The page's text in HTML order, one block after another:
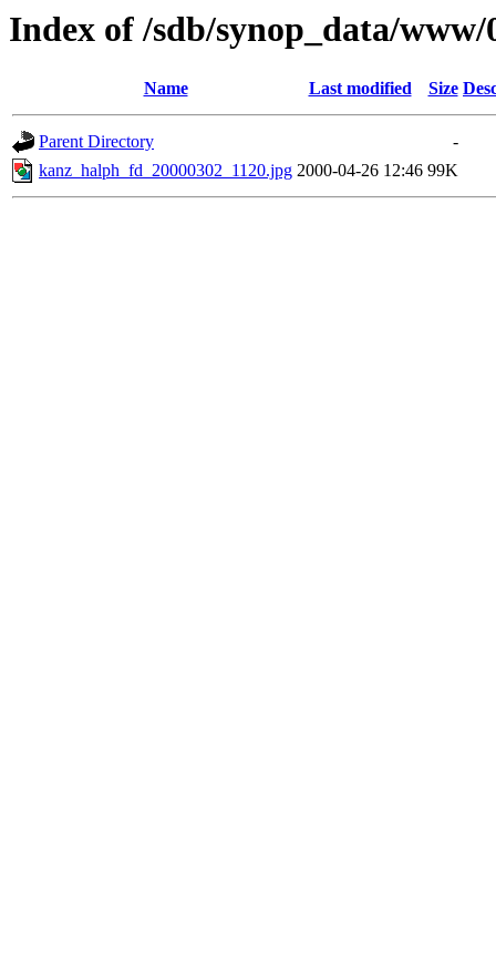
Index of /sdb/synop_data/www/
Name Last modified Size
Parent Directory
-
kanz_halph_fd_20000302_1120.jpg 2000-04-26 12:46 99K